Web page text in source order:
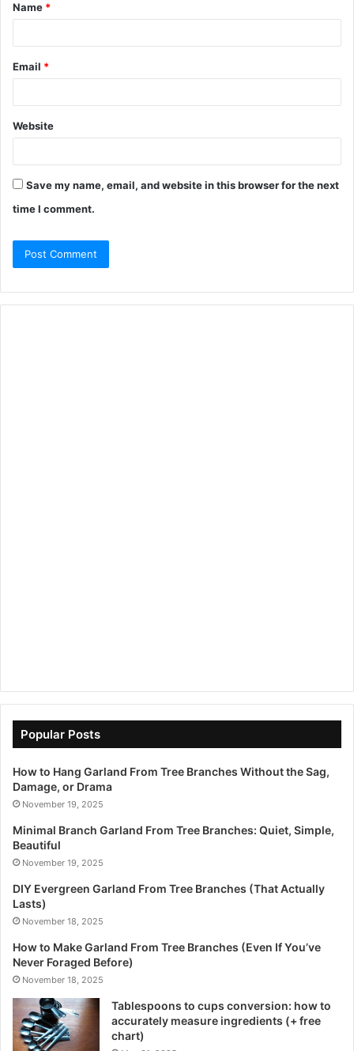
Name *
Email *
Website
Save my name, email, and website in this browser for the next
time I comment.
Popular Posts
How to Hang Garland From Tree Branches Without the Sag,
Damage, or Drama
November 19, 2025
Minimal Branch Garland From Tree Branches: Quiet, Simple,
Beautiful
November 19, 2025
DIY Evergreen Garland From Tree Branches (That Actually
Lasts)
November 18, 2025
How to Make Garland From Tree Branches (Even If You’ve
Never Foraged Before)
November 18, 2025
Tablespoons to cups conversion: how to
accurately measure ingredients (+ free
chart)